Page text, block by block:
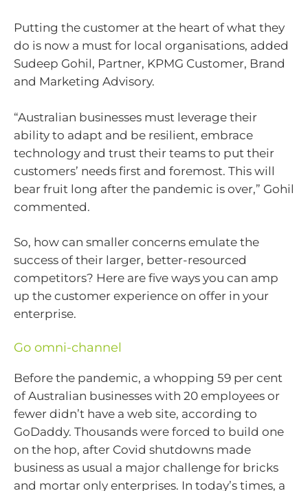
Putting the customer at the heart of what they
do is now a must for local organisations, added
Sudeep Gohil, Partner, KPMG Customer, Brand
and Marketing Advisory.
“Australian businesses must leverage their
ability to adapt and be resilient, embrace
technology and trust their teams to put their
customers’ needs first and foremost. This will
bear fruit long after the pandemic is over,” Gohil
commented.
So, how can smaller concerns emulate the
success of their larger, better-resourced
competitors? Here are five ways you can amp
up the customer experience on offer in your
enterprise.
Go omni-channel
Before the pandemic, a whopping 59 per cent
of Australian businesses with 20 employees or
fewer didn’t have a web site, according to
GoDaddy. Thousands were forced to build one
on the hop, after Covid shutdowns made
business as usual a major challenge for bricks
and mortar only enterprises. In today’s times, a